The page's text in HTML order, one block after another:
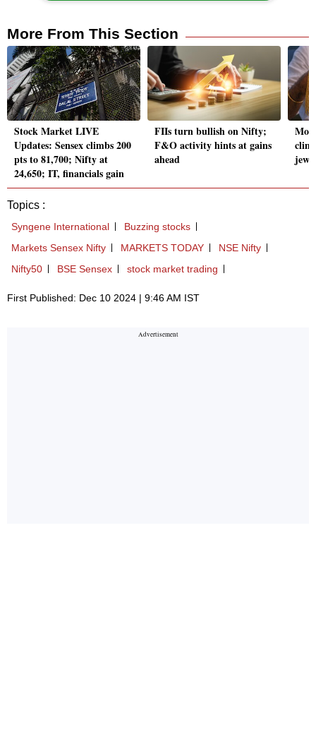
More From This Section
Stock Market LIVE
Updates: Sensex climbs 200
pts to 81,700; Nifty at
24,650; IT, financials gain
FIIs turn bullish on Nifty;
F&O activity hints at gains
ahead
Topics :
Syngene International
Buzzing stocks
Markets Sensex Nifty
MARKETS TODAY
NSE Nifty
Nifty50
BSE Sensex stock market trading
First Published: Dec 10 2024 | 9:46 AM IST